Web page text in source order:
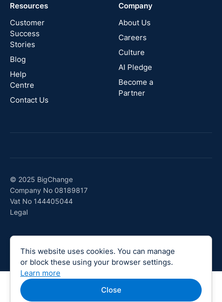
This website uses cookies. You can manage
or block these using your browser settings.
Learn more
Close
New
Zealand
Australia
Canada
Resources
Customer
Success
Stories
Blog
Help
Centre
Contact Us
Company
About Us
Careers
Culture
AI Pledge
Become a
Partner
© 2025 BigChange
Company No 08189817
Vat No 144405044
Legal